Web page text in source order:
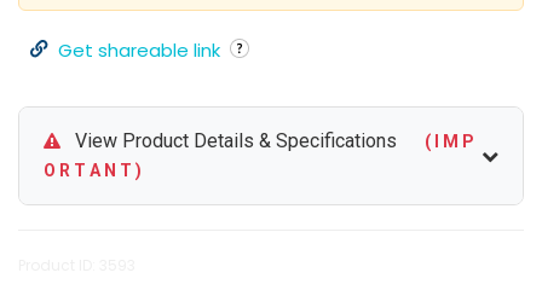
Get shareable link
View Product Details & Specifications
( I M P
O R T A N T )